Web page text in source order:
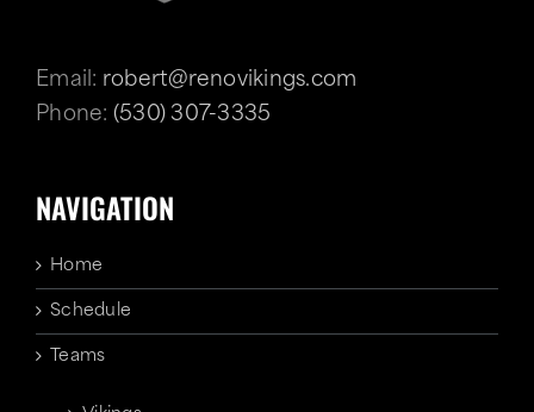
Email: robert@renovikings.com
Phone: (530) 307-3335
NAVIGATION
Home
Schedule
Teams